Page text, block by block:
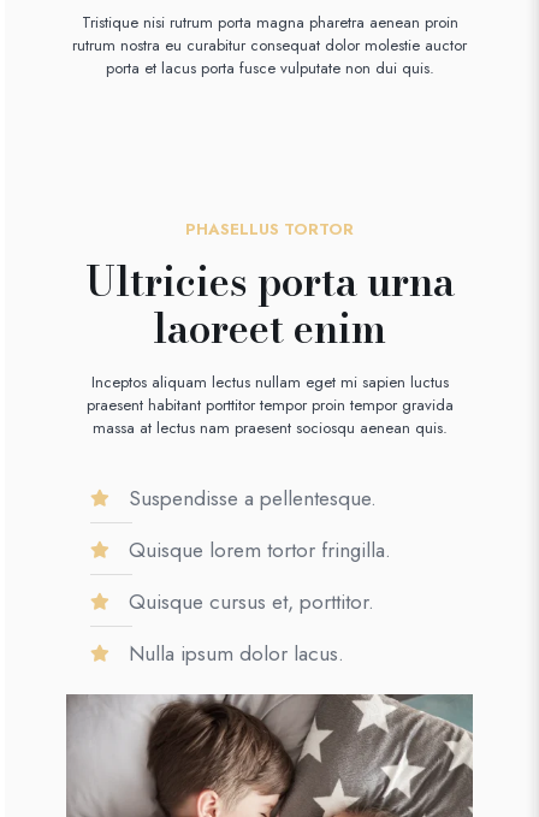
Tristique nisi rutrum porta magna pharetra aenean proin
rutrum nostra eu curabitur consequat dolor molestie auctor
porta et lacus porta fusce vulputate non dui quis.
PHASELLUS TORTOR
Ultricies porta urna
laoreet enim
Inceptos aliquam lectus nullam eget mi sapien luctus
praesent habitant porttitor tempor proin tempor gravida
massa at lectus nam praesent sociosqu aenean quis.
Suspendisse a pellentesque.
Quisque lorem tortor fringilla.
Quisque cursus et, porttitor.
Nulla ipsum dolor lacus.